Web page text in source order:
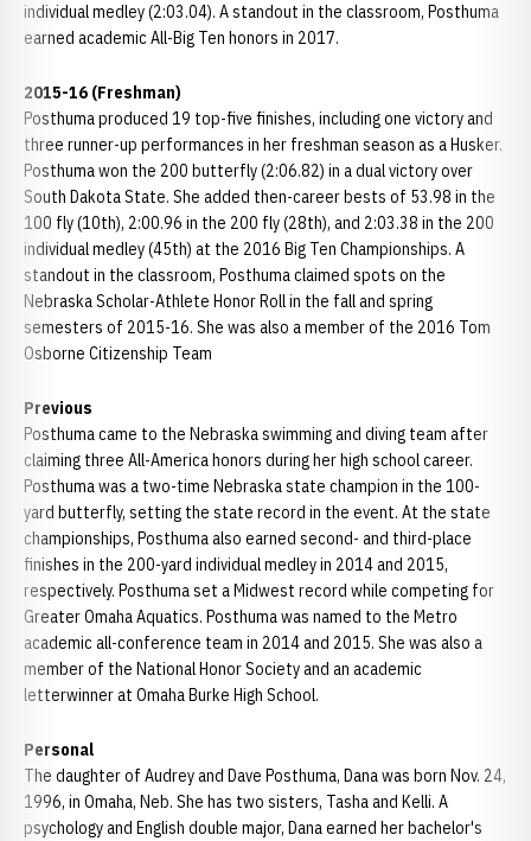
individual medley (2:03.04). A standout in the classroom, Posthuma
earned academic All-Big Ten honors in 2017.
2015-16 (Freshman)
Posthuma produced 19 top-five finishes, including one victory and
three runner-up performances in her freshman season as a Husker.
Posthuma won the 200 butterfly (2:06.82) in a dual victory over
South Dakota State. She added then-career bests of 53.98 in the
100 fly (10th), 2:00.96 in the 200 fly (28th), and 2:03.38 in the 200
individual medley (45th) at the 2016 Big Ten Championships. A
standout in the classroom, Posthuma claimed spots on the
Nebraska Scholar-Athlete Honor Roll in the fall and spring
semesters of 2015-16. She was also a member of the 2016 Tom
Osborne Citizenship Team
Previous
Posthuma came to the Nebraska swimming and diving team after
claiming three All-America honors during her high school career.
Posthuma was a two-time Nebraska state champion in the 100-
yard butterfly, setting the state record in the event. At the state
championships, Posthuma also earned second- and third-place
finishes in the 200-yard individual medley in 2014 and 2015,
respectively. Posthuma set a Midwest record while competing for
Greater Omaha Aquatics. Posthuma was named to the Metro
academic all-conference team in 2014 and 2015. She was also a
member of the National Honor Society and an academic
letterwinner at Omaha Burke High School.
Personal
The daughter of Audrey and Dave Posthuma, Dana was born Nov. 24,
1996, in Omaha, Neb. She has two sisters, Tasha and Kelli. A
psychology and English double major, Dana earned her bachelor's